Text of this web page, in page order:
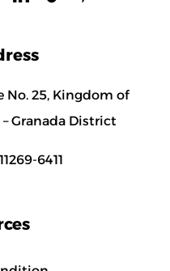
No. 25, Kingdom of
Granada District
6411